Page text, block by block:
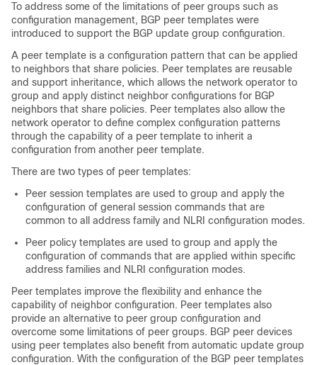
To address some of the limitations of peer groups such as
configuration management, BGP peer templates were
introduced to support the BGP update group configuration.
A peer template is a configuration pattern that can be applied
to neighbors that share policies. Peer templates are reusable
and support inheritance, which allows the network operator to
group and apply distinct neighbor configurations for BGP
neighbors that share policies. Peer templates also allow the
network operator to define complex configuration patterns
through the capability of a peer template to inherit a
configuration from another peer template.
There are two types of peer templates:
Peer session templates are used to group and apply the
configuration of general session commands that are
common to all address family and NLRI configuration modes.
Peer policy templates are used to group and apply the
configuration of commands that are applied within specific
address families and NLRI configuration modes.
Peer templates improve the flexibility and enhance the
capability of neighbor configuration. Peer templates also
provide an alternative to peer group configuration and
overcome some limitations of peer groups. BGP peer devices
using peer templates also benefit from automatic update group
configuration. With the configuration of the BGP peer templates